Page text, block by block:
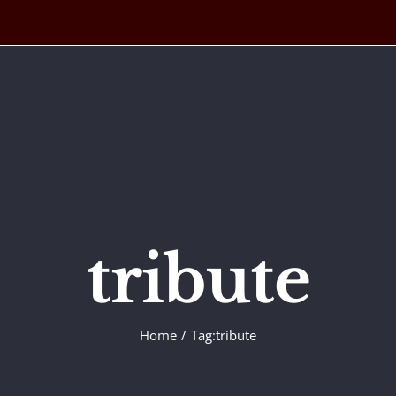
tribute
Home Tag:tribute